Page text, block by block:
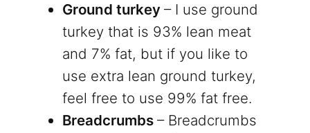
Ground turkey – I use ground
turkey that is 93% lean meat
and 7% fat, but if you like to
use extra lean ground turkey,
feel free to use 99% fat free.
Breadcrumbs – Breadcrumbs